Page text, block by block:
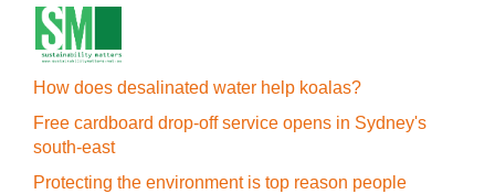
How does desalinated water help koalas?
Free cardboard drop-off service opens in Sydney's
south-east
Protecting the environment is top reason people